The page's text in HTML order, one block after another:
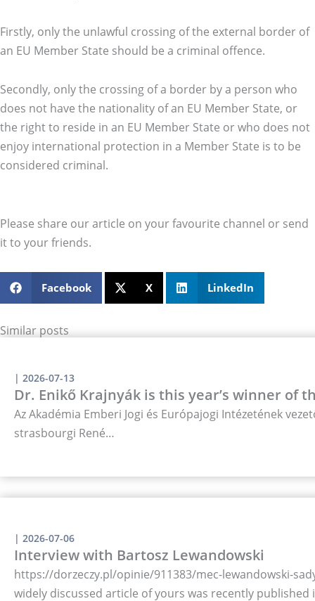
Firstly, only the unlawful crossing of the external border of
an EU Member State should be a criminal offence.
Secondly, only the crossing of a border by a person who
does not have the nationality of an EU Member State, or
the right to reside in an EU Member State or who does not
enjoy international protection in a Member State is to be
considered criminal.
Please share our article on your favourite channel or send
it to your friends.
Facebook X LinkedIn
Similar posts
| 2026-07-13
Dr. Enikő Krajnyák is this year’s winner of
Az Akadémia Emberi Jogi és Európajogi Intézetének
strasbourgi René…
| 2026-07-06
Interview with Bartosz Lewandowski
https://dorzeczy.pl/opinie/911383/mec-lewandowski-
widely discussed article of yours was recently